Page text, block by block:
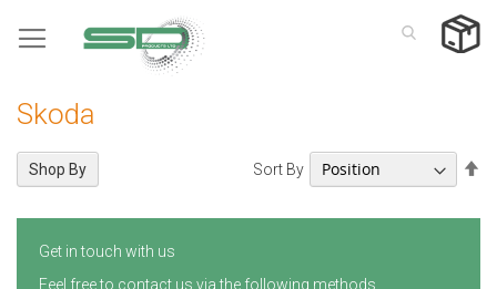
to
Skoda
Sort By
Shop By
Get in touch with us
Feel free to contact us via the following methods